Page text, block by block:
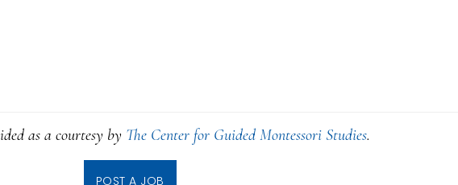
as a courtesy by The Center for Guided Montessori Studies.
POST A JOB